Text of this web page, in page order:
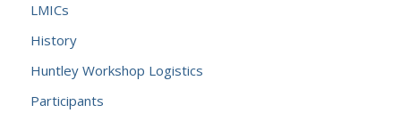
LMICs
History
Huntley Workshop Logistics
Participants